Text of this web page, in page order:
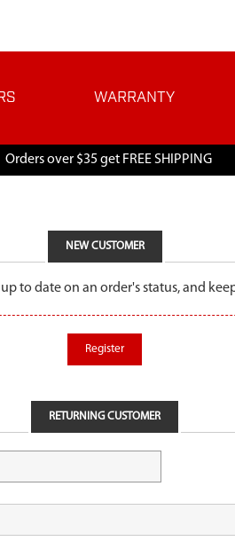
WARRANTY
Orders over $35 get FREE SHIPPING
NEW CUSTOMER
to date on an order's status, and
Register
RETURNING CUSTOMER